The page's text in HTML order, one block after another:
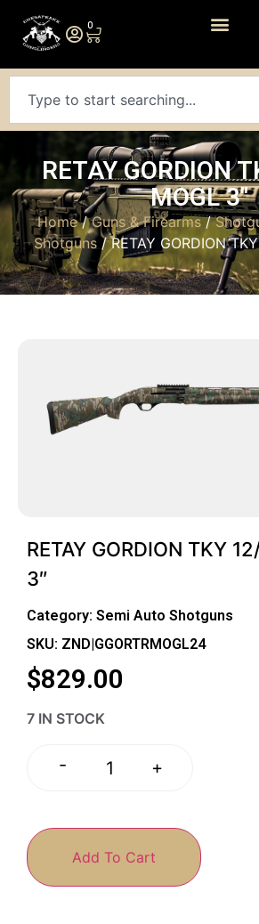
0
RETAY GORDION
MOGL 3″
Home/Guns & Firearms/
Shotguns/ RETAY GORDION
RETAY GORDION TKY
3″
Category: Semi Auto Shotguns
SKU: ZND|GGORTRMOGL24
$829.00
7 IN STOCK
- +
Add To Cart